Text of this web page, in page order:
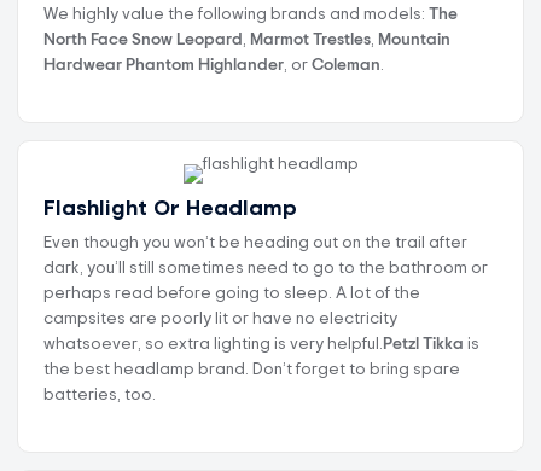
We highly value the following brands and models: The
North Face Snow Leopard
Marmot Trestles Mountain
Hardwear Phantom Highlander , or Coleman
Flashlight Or Headlamp
Even though you won’t be heading out on the trail after
dark, you’ll still sometimes need to go to the bathroom or
perhaps read before going to sleep. A lot of the
campsites are poorly lit or have no electricity
whatsoever, so extra lighting is very helpful.
Petzl Tikka is
the best headlamp brand. Don’t forget to bring spare
batteries, too.